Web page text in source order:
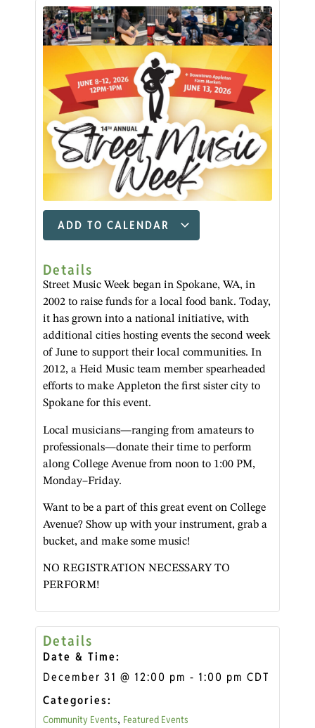
ADD TO CALENDAR
Details
Street Music Week began in Spokane, WA, in
2002 to raise funds for a local food bank. Today,
it has grown into a national initiative, with
additional cities hosting events the second week
of June to support their local communities. In
2012, a Heid Music team member spearheaded
efforts to make Appleton the first sister city to
Spokane for this event.
Local musicians—ranging from amateurs to
professionals—donate their time to perform
along College Avenue from noon to 1:00 PM,
Monday–Friday.
Want to be a part of this great event on College
Avenue? Show up with your instrument, grab a
bucket, and make some music!
NO REGISTRATION NECESSARY TO
PERFORM!
Details
Date & Time:
December 31 @ 12:00 pm - 1:00 pm CDT
Categories:
Community Events, Featured Events